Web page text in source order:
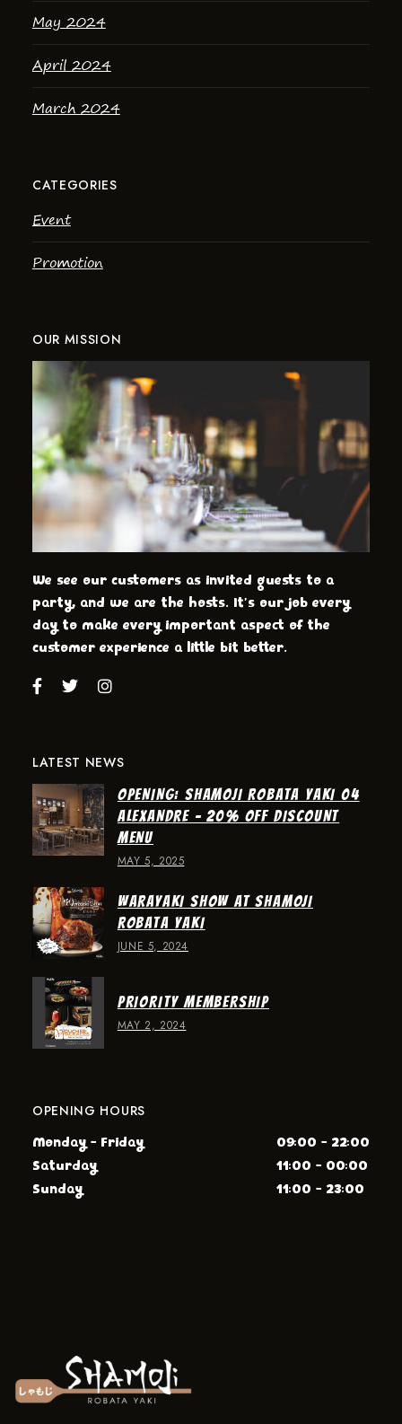
May 2024
April 2024
March 2024
CATEGORIES
Event
Promotion
OUR MISSION
We see our customers as invited guests to a
party, and we are the hosts. It’s our job every
day to make every important aspect of the
customer experience a little bit better.
LATEST NEWS
OPENING: SHAMOJI ROBATA YAKI 04
ALEXANDRE – 20% OFF DISCOUNT
MENU
MAY 5, 2025
WARAYAKI SHOW AT SHAMOJI
ROBATA YAKI
JUNE 5, 2024
PRIORITY MEMBERSHIP
MAY 2, 2024
OPENING HOURS
Monday - Friday
09:00 - 22:00
Saturday
11:00 - 00:00
Sunday
11:00 - 23:00